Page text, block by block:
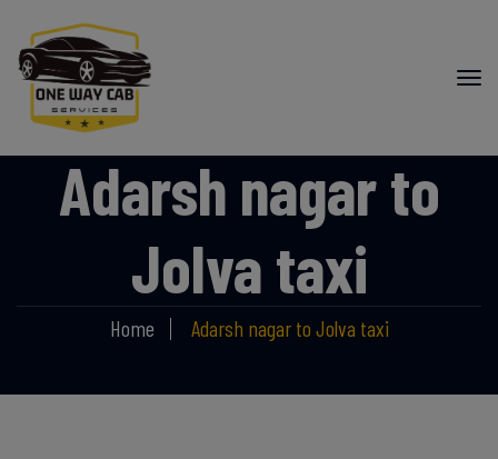
Adarsh nagar to
Jolva taxi
Home Adarsh nagar to Jolva taxi